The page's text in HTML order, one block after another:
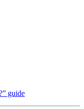
guide